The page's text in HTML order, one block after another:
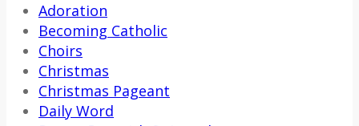
Adoration
Becoming Catholic
Choirs
Christmas
Christmas Pageant
Daily Word